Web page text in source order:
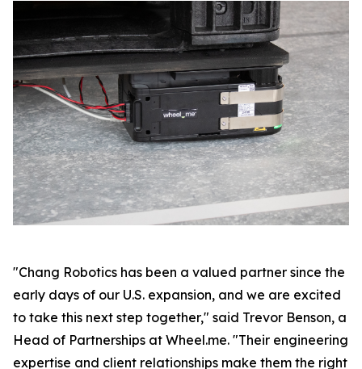
"Chang Robotics has been a valued partner since the
early days of our U.S. expansion, and we are excited
to take this next step together," said Trevor Benson, a
Head of Partnerships at Wheel.me. "Their engineering
expertise and client relationships make them the right